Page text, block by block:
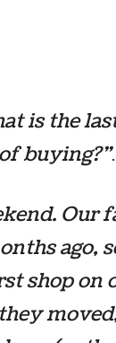
is the
Our
ago,
shop on